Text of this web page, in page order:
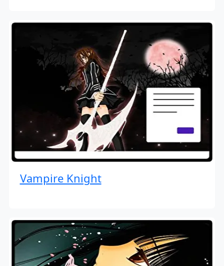
Vampire Knight